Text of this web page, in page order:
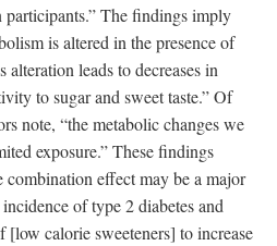
The findings imply
is altered in the presence of
leads to decreases in
to sugar and sweet taste.” Of
note, “the metabolic changes we
exposure.” These findings
combination effect may be a major
of type 2 diabetes and
calorie sweeteners] to increase